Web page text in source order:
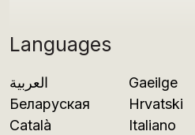
Languages
العربية
Беларуская
Català
Gaeilge
Hrvatski
Italiano